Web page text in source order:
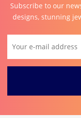
Subscribe to our
designs, stunning